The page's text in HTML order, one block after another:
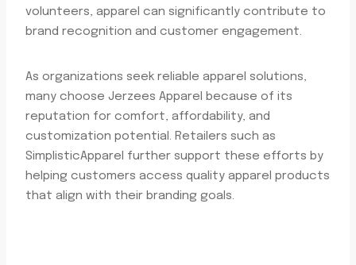
volunteers, apparel can significantly contribute to
brand recognition and customer engagement.
As organizations seek reliable apparel solutions,
many choose Jerzees Apparel because of its
reputation for comfort, affordability, and
customization potential. Retailers such as
SimplisticApparel further support these efforts by
helping customers access quality apparel products
that align with their branding goals.